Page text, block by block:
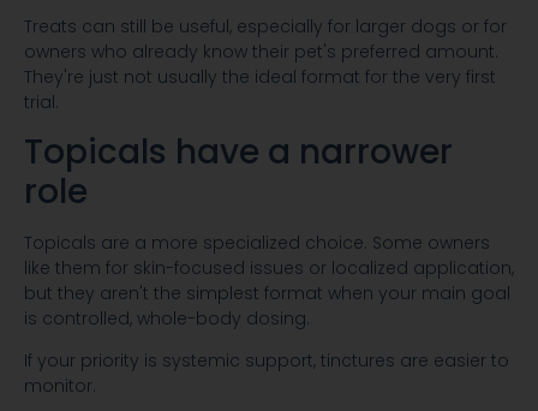
Treats can still be useful, especially for larger dogs or for
owners who already know their pet's preferred amount.
They're just not usually the ideal format for the very first
trial.
Topicals have a narrower
role
Topicals are a more specialized choice. Some owners
like them for skin-focused issues or localized application,
but they aren't the simplest format when your main goal
is controlled, whole-body dosing.
If your priority is systemic support, tinctures are easier to
monitor.